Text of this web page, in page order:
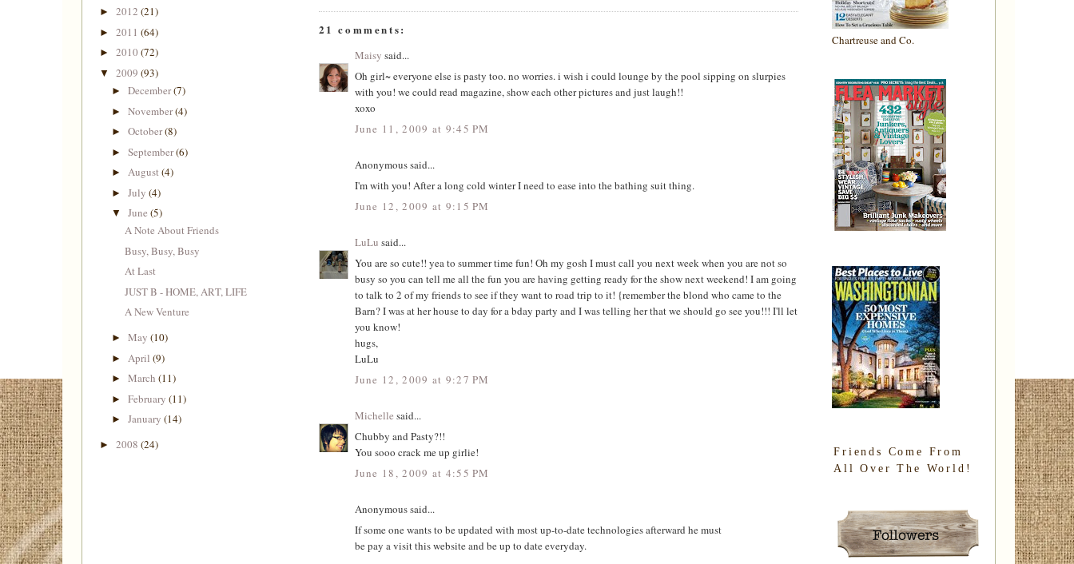
► 2012 (21)
► 2011 (64)
► 2010 (72)
▼ 2009 (93)
►December(7)
►November(4)
►October(8)
►September(6)
►August(4)
►July(4)
▼June(5)
A Note About Friends
Busy, Busy, Busy
At Last
JUST B - HOME, ART, LIFE
A New Venture
►May(10)
► April(9)
►March(11)
►February(11)
►January(14)
► 2008 (24)
21 comments:
Maisy said...
Oh girl~ everyone else is pasty too. no worries. i wish i could lounge by the pool sipping on slurpies
with you! we could read magazine, show each other pictures and just laugh!!
xoxo
June 11, 2009 at 9:45 PM
Anonymous said...
I'm with you! After a long cold winter I need to ease into the bathing suit thing.
June 12, 2009 at 9:15 PM
LuLu said...
You are so cute!! yea to summer time fun! Oh my gosh I must call you next week when you are not so
busy so you can tell me all the fun you are having getting ready for the show next weekend! I am going
to talk to 2 of my friends to see if they want to road trip to it! {remember the blond who came to the
Barn? I was at her house to day for a bday party and I was telling her that we should go see you!!! I'll let
you know!
hugs,
LuLu
June 12, 2009 at 9:27 PM
Michelle said...
Chubby and Pasty?!!
You sooo crack me up girlie!
June 18, 2009 at 4:55 PM
Anonymous said...
If some one wants to be updated with most up-to-date technologies afterward he must
be pay a visit this website and be up to date everyday.
Chartreuse and Co.
Friends Come From
All Over The World!